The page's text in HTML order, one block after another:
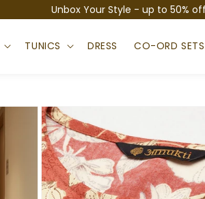
Unbox Your Style - up to 50%
TUNICS DRESS CO-ORD SETS